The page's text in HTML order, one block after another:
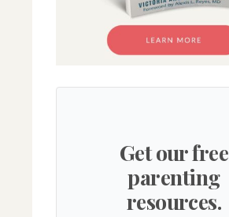
Get our free
parenting
resources.